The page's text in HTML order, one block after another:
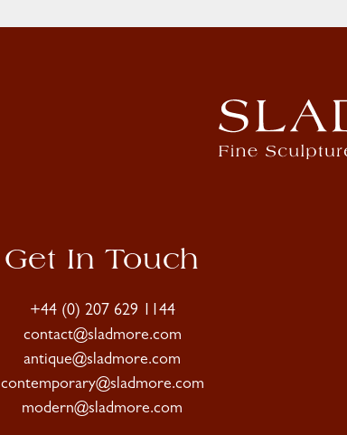
Get In Touch
+44 (0) 207 629 1144
contact@sladmore.com
antique@sladmore.com
contemporary@sladmore.com
modern@sladmore.com